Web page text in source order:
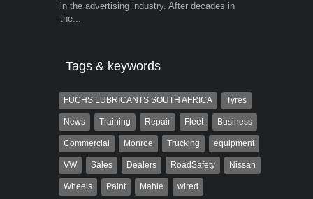
in the advertising industry. After decades in
the...
Tags & keywords
FUCHS LUBRICANTS SOUTH AFRICA Tyres
News Training Repair Fleet Business
Commercial Monroe Trucking equipment
VW Sales Dealers RoadSafety Nissan
Wheels Paint Mahle wired